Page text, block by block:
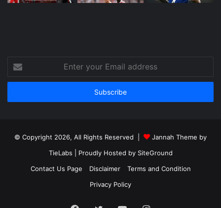
your
Email
© Copyright 2026, All Rights Reserved |
Jannah Theme by
TieLabs | Proudly Hosted by SiteGround
Contact Us Page
Disclaimer
Terms and Condition
Privacy Policy